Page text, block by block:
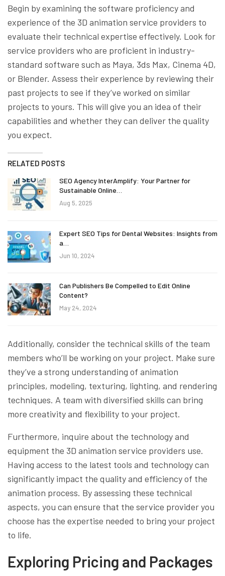
Begin by examining the software proficiency and
experience of the 3D animation service providers to
evaluate their technical expertise effectively. Look for
service providers who are proficient in industry-
standard software such as Maya, 3ds Max, Cinema 4D,
or Blender. Assess their experience by reviewing their
past projects to see if they’ve worked on similar
projects to yours. This will give you an idea of their
capabilities and whether they can deliver the quality
you expect.
RELATED POSTS
SEO Agency InterAmplify: Your Partner for
Sustainable Online…
Aug 5, 2025
Expert SEO Tips for Dental Websites: Insights from
a…
Jun 10, 2024
Can Publishers Be Compelled to Edit Online
Content?
May 24, 2024
Additionally, consider the technical skills of the team
members who’ll be working on your project. Make sure
they’ve a strong understanding of animation
principles, modeling, texturing, lighting, and rendering
techniques. A team with diversified skills can bring
more creativity and flexibility to your project.
Furthermore, inquire about the technology and
equipment the 3D animation service providers use.
Having access to the latest tools and technology can
significantly impact the quality and efficiency of the
animation process. By assessing these technical
aspects, you can ensure that the service provider you
choose has the expertise needed to bring your project
to life.
Exploring Pricing and Packages